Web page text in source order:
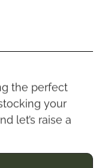
the perfect
your
let’s raise a